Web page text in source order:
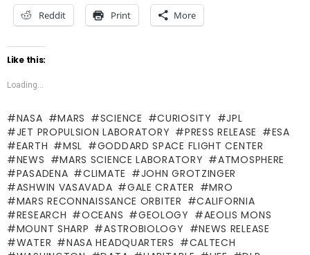
Reddit Print More
Like this:
Loading...
NASA MARS SCIENCE CURIOSITY
JPL
JET PROPULSION LABORATORY
PRESS RELEASE
ESA
EARTH
MSL
GODDARD SPACE FLIGHT CENTER
NEWS
MARS SCIENCE LABORATORY
ATMOSPHERE
PASADENA
CLIMATE
JOHN GROTZINGER
ASHWIN VASAVADA
GALE CRATER
MRO
MARS RECONNAISSANCE ORBITER
CALIFORNIA
RESEARCH
OCEANS GEOLOGY
AEOLIS MONS
MOUNT SHARP
ASTROBIOLOGY
NEWS RELEASE
WATER
NASA HEADQUARTERS
CALTECH